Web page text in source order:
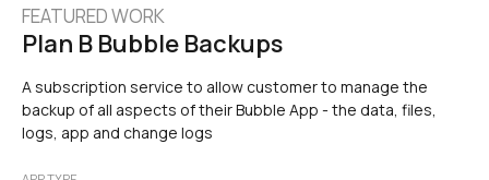
FEATURED WORK
Plan B Bubble Backups
A subscription service to allow customer to manage the
backup of all aspects of their Bubble App - the data, files,
logs, app and change logs